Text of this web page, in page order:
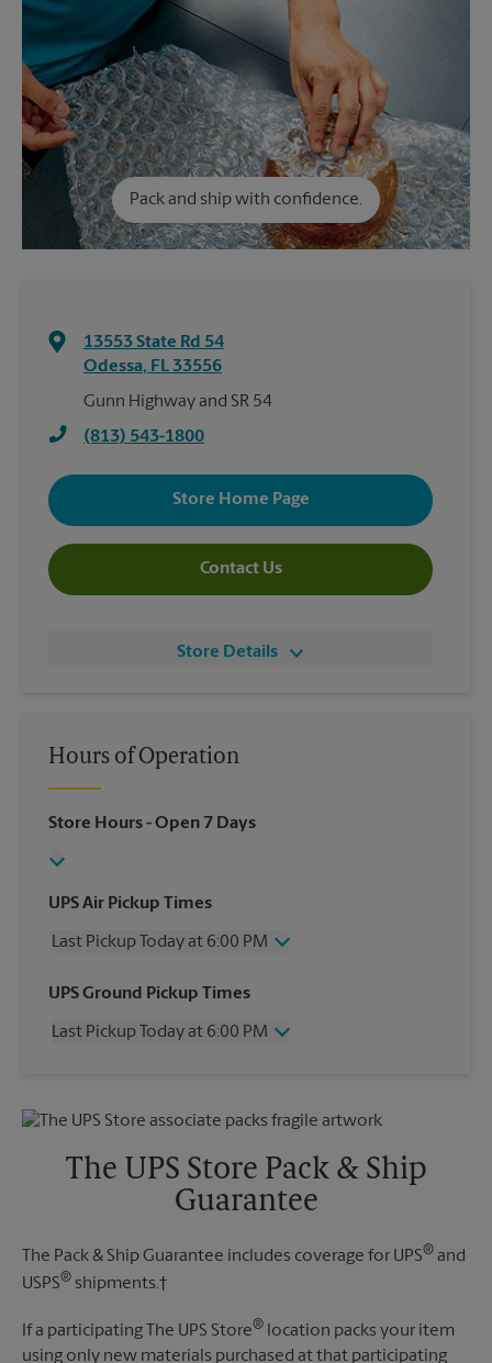
Pack and ship with confidence.
13553 State Rd 54
Odessa, FL 33556
Gunn Highway and SR 54
(813) 543-1800
Store Home Page
Contact Us
Store Details
Hours of Operation
Store Hours- Open 7 Days
UPS Air Pickup Times
Last Pickup Today at 6:00 PM
Wednesday
6:00 PM
Friday
6:00 PM
UPS Ground Pickup Times
Last Pickup Today at 6:00 PM
Friday
6:00 PM
Sunday
No Pickup
6:00 PM
The UPS Store Pack & Ship
Guarantee
The Pack & Ship Guarantee includes coverage for UPS® and
USPS® shipments.†
If a participating The UPS Store® location packs your item
using only new materials purchased at that participating